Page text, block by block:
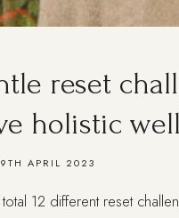
reset
holistic
9TH APRIL 2023
12 different reset